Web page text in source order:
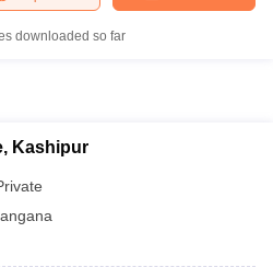
downloaded so far
Kashipur